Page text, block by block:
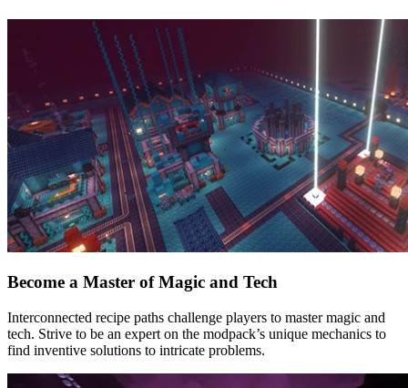
Become a Master of Magic and Tech
Interconnected recipe paths challenge players to master magic and
tech. Strive to be an expert on the modpack’s unique mechanics to
find inventive solutions to intricate problems.